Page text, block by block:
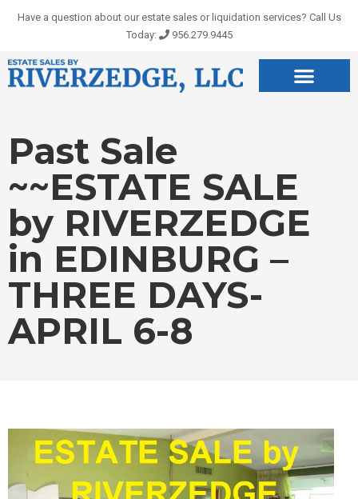
Have a question about our estate sales or liquidation services? Call Us
Today:
956.279.9445
Past Sale
~~ESTATE SALE
by RIVERZEDGE
in EDINBURG –
THREE DAYS-
APRIL 6-8